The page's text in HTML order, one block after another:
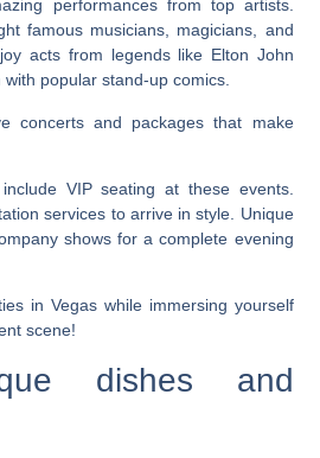
performances from top artists.
famous musicians, magicians, and
acts from legends like Elton John
popular stand-up comics.
concerts and packages that make
VIP seating at these events.
services to arrive in style. Unique
shows for a complete evening
in Vegas while immersing yourself
scene!
dishes and